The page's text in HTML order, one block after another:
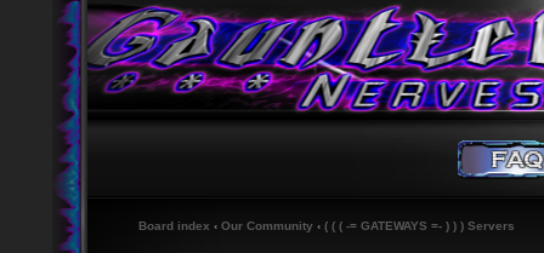
Board index ‹ Our Community ‹ ( ( ( -= GATEWAYS =- ) ) ) Servers